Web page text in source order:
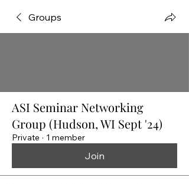
Groups
ASI Seminar Networking
Group (Hudson, WI Sept '24)
Private · 1 member
Join